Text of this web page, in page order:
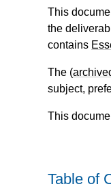
This
the
contains
The (
subject,
This
Table of